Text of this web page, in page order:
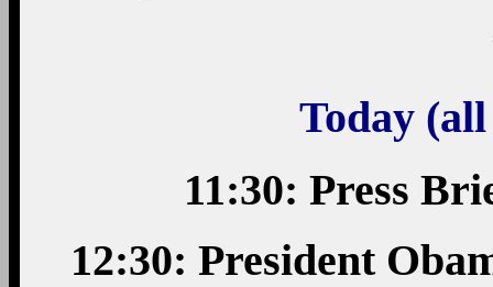
Today
11:30: Press
12:30: President